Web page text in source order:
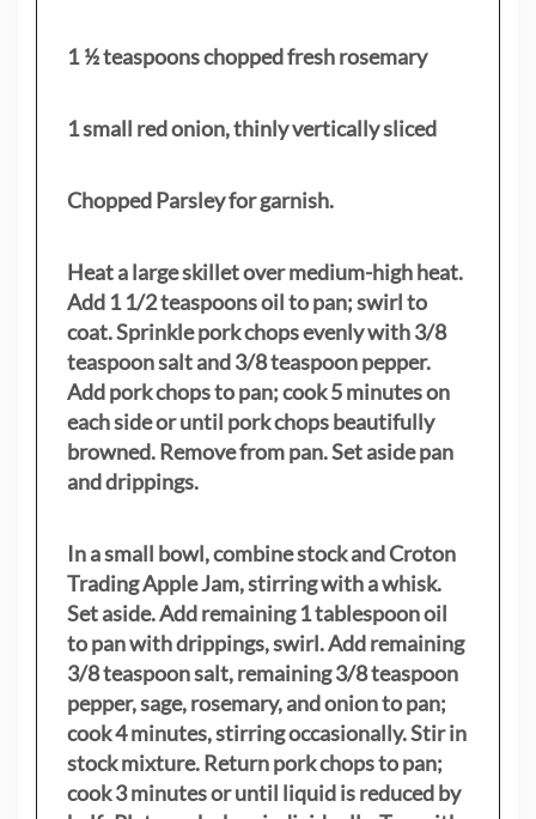
1 ½ teaspoons chopped fresh rosemary
1 small red onion, thinly vertically sliced
Chopped Parsley for garnish.
Heat a large skillet over medium-high heat.
Add 1 1/2 teaspoons oil to pan; swirl to
coat. Sprinkle pork chops evenly with 3/8
teaspoon salt and 3/8 teaspoon pepper.
Add pork chops to pan; cook 5 minutes on
each side or until pork chops beautifully
browned. Remove from pan. Set aside pan
and drippings.
In a small bowl, combine stock and Croton
Trading Apple Jam, stirring with a whisk.
Set aside. Add remaining 1 tablespoon oil
to pan with drippings, swirl. Add remaining
3/8 teaspoon salt, remaining 3/8 teaspoon
pepper, sage, rosemary, and onion to pan;
cook 4 minutes, stirring occasionally. Stir in
stock mixture. Return pork chops to pan;
cook 3 minutes or until liquid is reduced by